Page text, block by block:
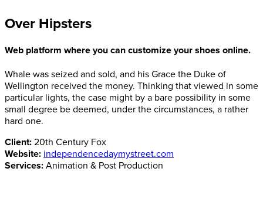
Over Hipsters
Web platform where you can customize your shoes online.
Whale was seized and sold, and his Grace the Duke of
Wellington received the money. Thinking that viewed in some
particular lights, the case might by a bare possibility in some
small degree be deemed, under the circumstances, a rather
hard one.
Client: 20th Century Fox
Website: independencedaymystreet.com
Services: Animation & Post Production